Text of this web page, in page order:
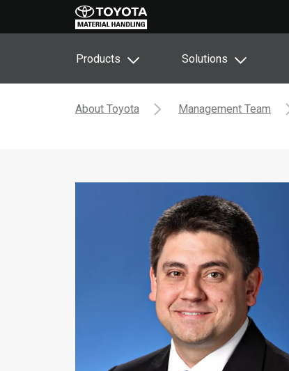
Products Solutions
About Toyota Management Team